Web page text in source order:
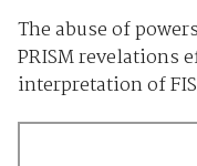
The abuse of
PRISM revelations
interpretation of